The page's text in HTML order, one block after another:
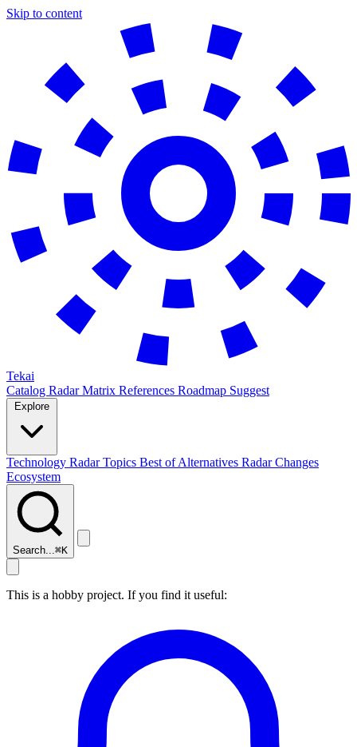
Skip to content
Tekai
Catalog RadarMatrix References Roadmap Suggest
Technology RadarTopics Best ofAlternatives Radar Changes
Ecosystem
Search...⌘K
This is a hobby project. If you find it useful: